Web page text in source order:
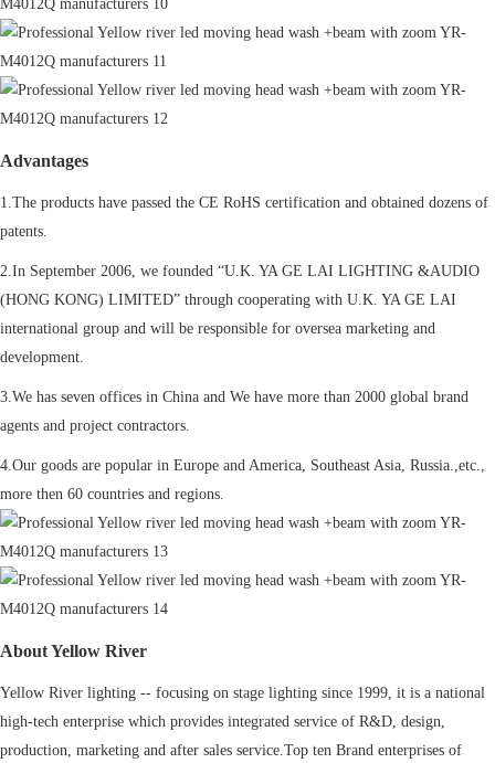
Advantages
1.The products have passed the CE RoHS certification and obtained dozens of
patents.
2.In September 2006, we founded “U.K. YA GE LAI LIGHTING &AUDIO
(HONG KONG) LIMITED” through cooperating with U.K. YA GE LAI
international group and will be responsible for oversea marketing and
development.
3.We has seven offices in China and We have more than 2000 global brand
agents and project contractors.
4.Our goods are popular in Europe and America, Southeast Asia, Russia.,etc.,
more then 60 countries and regions.
About Yellow River
Yellow River lighting -- focusing on stage lighting since 1999, it is a national
high-tech enterprise which provides integrated service of R&D, design,
production, marketing and after sales service.Top ten Brand enterprises of